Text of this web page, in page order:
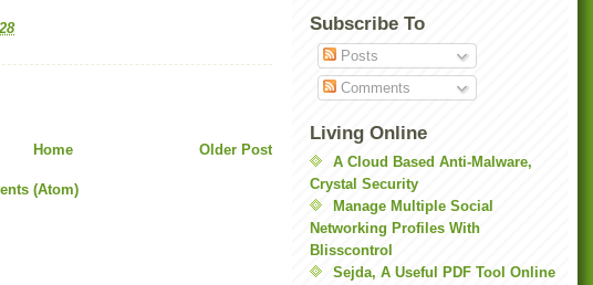
Older Post
Home
(Atom)
Subscribe To
Posts
Comments
Living Online
A Cloud Based Anti-Malware,
Crystal Security
Manage Multiple Social
Networking Profiles With
Blisscontrol
Sejda, A Useful PDF Tool Online